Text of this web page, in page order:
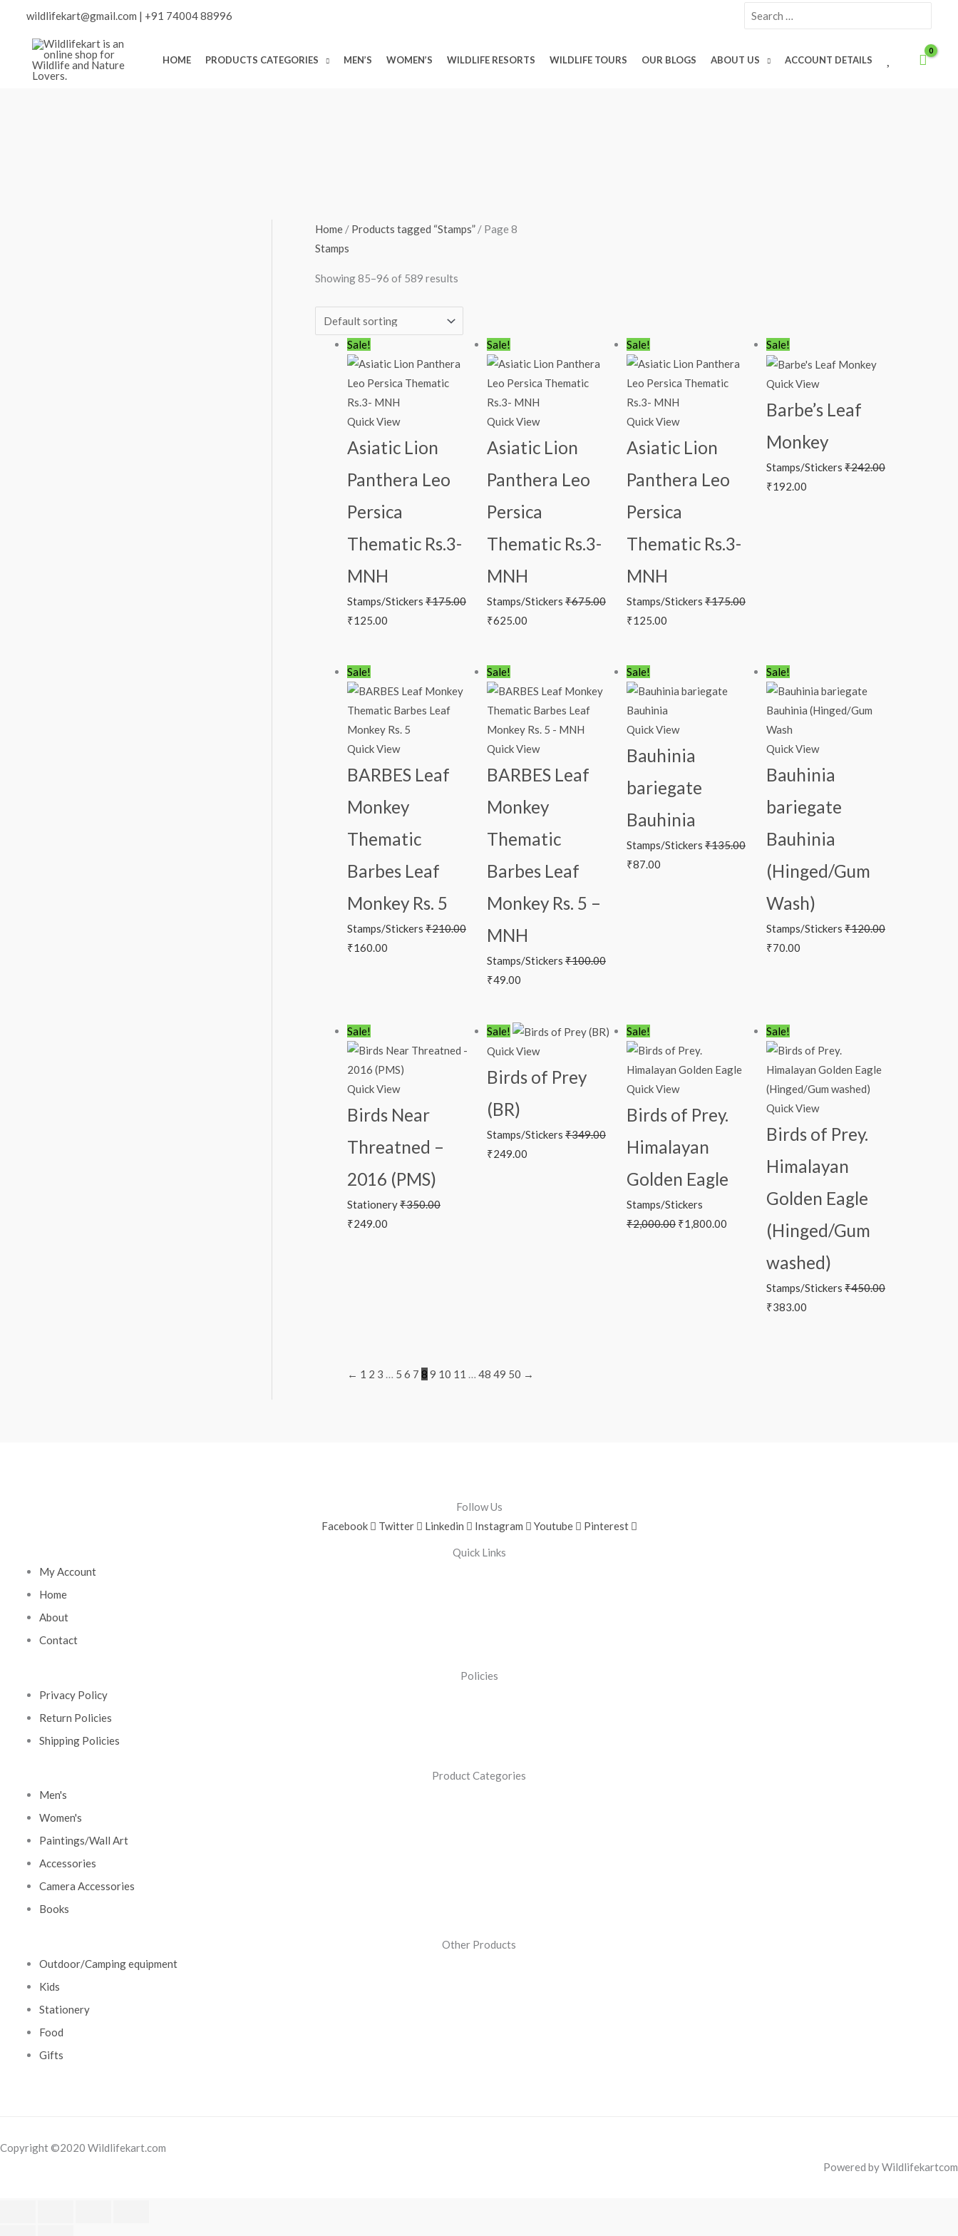
content
wildlifekart@gmail.com | +91 74004 88996
for:
HOME PRODUCTS CATEGORIES MEN’S WOMEN’S WILDLIFE RESORTS WILDLIFE TOURS OUR BLOGS ABOUT US ACCOUNT DETAILS
Home / Products tagged “Stamps” / Page 8
Stamps
Showing 85–96 of 589 results
Sale!
Quick View
Asiatic Lion
Panthera Leo
Persica
Thematic Rs.3-
MNH
Stamps/Stickers ₹175.00
Original
price
was:
₹175.00.
₹125.00
price
is:
₹125.00.
Sale!
Quick View
Asiatic Lion
Panthera Leo
Persica
Thematic Rs.3-
MNH
Stamps/Stickers ₹675.00
Original
price
was:
₹675.00.
₹625.00
price
is:
₹625.00.
Sale!
Quick View
Asiatic Lion
Panthera Leo
Persica
Thematic Rs.3-
MNH
Stamps/Stickers ₹175.00
Original
price
was:
₹175.00.
₹125.00
price
is:
₹125.00.
Sale!
Quick View
Barbe’s Leaf
Monkey
Stamps/Stickers ₹242.00
Original
price
was:
₹242.00.
₹192.00
price
is:
₹192.00.
Sale!
Quick View
BARBES Leaf
Monkey
Thematic
Barbes Leaf
Monkey Rs. 5
Stamps/Stickers ₹210.00
Original
price
was:
₹210.00.
₹160.00
price
is:
₹160.00.
Sale!
Quick View
BARBES Leaf
Monkey
Thematic
Barbes Leaf
Monkey Rs. 5 –
MNH
Stamps/Stickers ₹100.00
Original
price
was:
₹100.00.
₹49.00
price
is:
₹49.00.
Sale!
Quick View
Bauhinia
bariegate
Bauhinia
Stamps/Stickers ₹135.00
Original
price
was:
₹135.00.
₹87.00
price
is:
₹87.00.
Sale!
Quick View
Bauhinia
bariegate
Bauhinia
(Hinged/Gum
Wash)
Stamps/Stickers ₹120.00
Original
price
was:
₹120.00.
₹70.00
price
is:
Sale!
Quick View
Birds Near
Threatned –
2016 (PMS)
Stationery₹350.00
Original
price
was:
₹350.00.
₹249.00
price
is:
₹249.00.
Sale!
Quick View
Birds of Prey
(BR)
Stamps/Stickers ₹349.00
Original
price
was:
₹349.00.
₹249.00
Current
price
₹249.00.
Sale!
Quick View
Birds of Prey.
Himalayan
Golden Eagle
Stamps/Stickers
₹2,000.00
price
was:
₹2,000.00.
₹1,800.00
Current
is:
₹1,800.00.
Sale!
Quick View
Birds of Prey.
Himalayan
Golden Eagle
(Hinged/Gum
washed)
Stamps/Stickers ₹450.00
Original
price
was:
₹450.00.
₹383.00
price
is:
₹383.00.
← 1 2 3 … 5 6 7 8 9 10 11 … 48 49 50 →
Follow Us
Facebook
Twitter Linkedin Instagram Youtube Pinterest
Quick Links
My Account
Home
About
Contact
Policies
Privacy Policy
Return Policies
Shipping Policies
Product Categories
Men's
Women's
Paintings/Wall Art
Accessories
Camera Accessories
Books
Other Products
Outdoor/Camping equipment
Kids
Stationery
Food
Gifts
Copyright ©2020 Wildlifekart.com
Powered by Wildlifekartcom
Scroll